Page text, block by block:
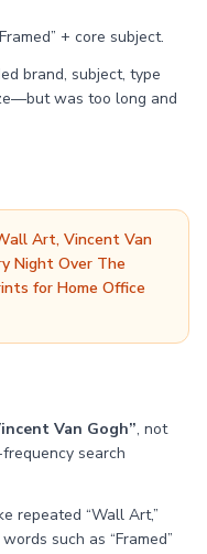
+ core subject.
brand, subject, type
was too long and
Art, Vincent Van
Night Over The
for Home Office
Van Gogh”, not
search
repeated “Wall Art,”
such as “Framed”